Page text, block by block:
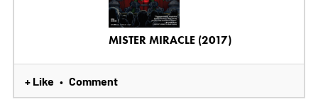
MISTER MIRACLE (2017)
+ Like • Comment